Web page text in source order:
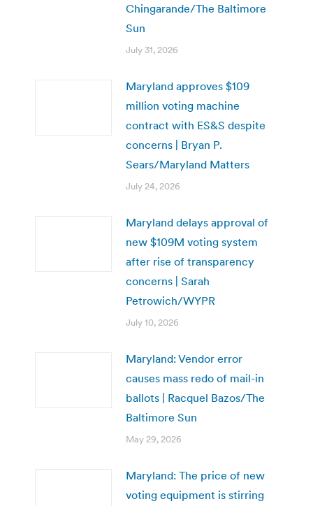
Chingarande/The Baltimore
Sun
July 31, 2026
Maryland approves $109
million voting machine
contract with ES&S despite
concerns | Bryan P.
Sears/Maryland Matters
July 24, 2026
Maryland delays approval of
new $109M voting system
after rise of transparency
concerns | Sarah
Petrowich/WYPR
July 10, 2026
Maryland: Vendor error
causes mass redo of mail-in
ballots | Racquel Bazos/The
Baltimore Sun
May 29, 2026
Maryland: The price of new
voting equipment is stirring